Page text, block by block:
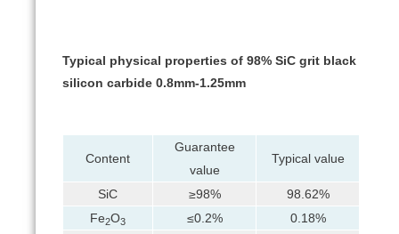
Typical physical properties of 98% SiC grit black
silicon carbide 0.8mm-1.25mm
Content
Guarantee
value
Typical value
SiC ≥98%
98.62%
Fe2O3 ≤0.2%
0.18%